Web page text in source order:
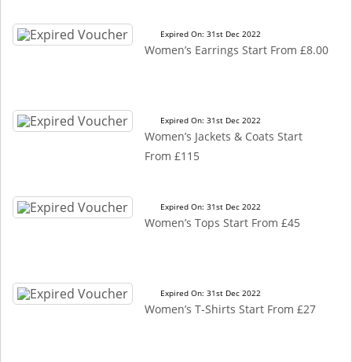
Expired On: 31st Dec 2022
Women’s Earrings Start From £8.00
Expired On: 31st Dec 2022
Women’s Jackets & Coats Start
From £115
Expired On: 31st Dec 2022
Women’s Tops Start From £45
Expired On: 31st Dec 2022
Women’s T-Shirts Start From £27